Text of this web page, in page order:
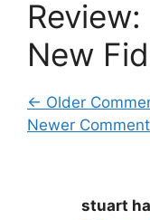
New
← Older
Newer
stuart